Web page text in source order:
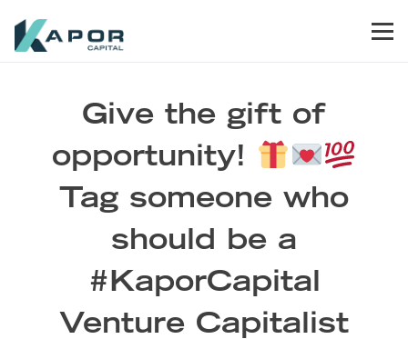
Give the gift of
opportunity!
Tag someone who
should be a
#KaporCapital
Venture Capitalist